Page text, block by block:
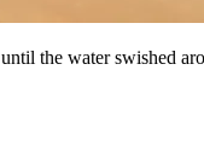
the water swished